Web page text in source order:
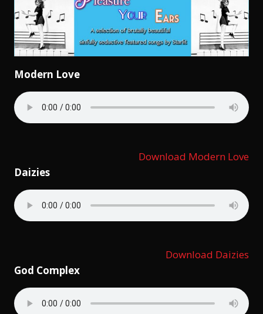
Modern Love
Download Modern Love
Daizies
Download Daizies
God Complex